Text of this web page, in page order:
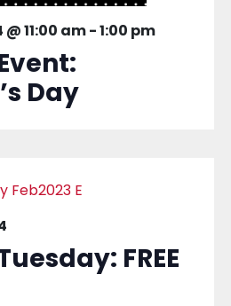
11:00 am-1:00 pm
Day
FREE